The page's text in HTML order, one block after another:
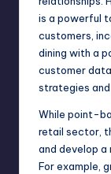
is a powerful
customers,
dining with a
customer
strategies
While point-
retail sector,
and develop
For example,